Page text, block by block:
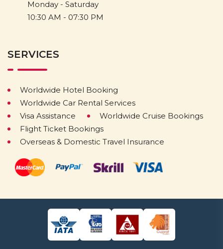
Monday - Saturday
10:30 AM - 07:30 PM
SERVICES
Worldwide Hotel Booking
Worldwide Car Rental Services
Visa Assistance
Worldwide Cruise Bookings
Flight Ticket Bookings
Overseas & Domestic Travel Insurance